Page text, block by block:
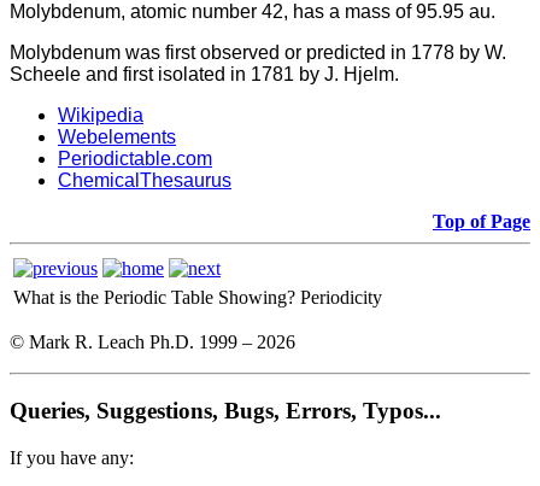
Molybdenum, atomic number 42, has a mass of 95.95 au.
Molybdenum was first observed or predicted in 1778 by W.
Scheele and first isolated in 1781 by J. Hjelm.
Wikipedia
Webelements
Periodictable.com
ChemicalThesaurus
Top of Page
What is the Periodic Table Showing? Periodicity
© Mark R. Leach Ph.D. 1999 – 2026
Queries, Suggestions, Bugs, Errors, Typos...
If you have any: